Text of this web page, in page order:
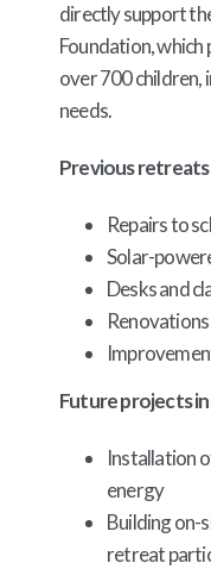
directly support
Foundation,
over 700 children,
needs.
Previous
Repairs to
Solar-
Desks and
Future projects
Installation
energy
Building on-
retreat